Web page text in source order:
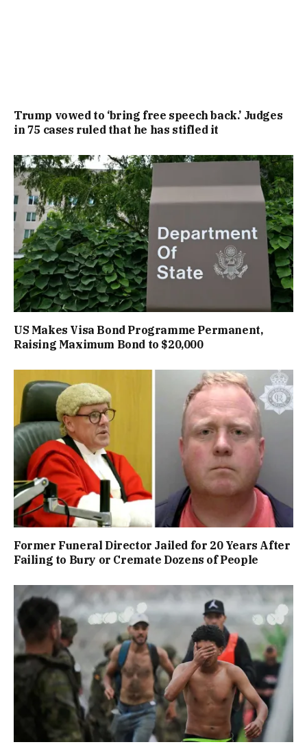
Trump vowed to ‘bring free speech back.’ Judges
in 75 cases ruled that he has stifled it
US Makes Visa Bond Programme Permanent,
Raising Maximum Bond to $20,000
Former Funeral Director Jailed for 20 Years After
Failing to Bury or Cremate Dozens of People